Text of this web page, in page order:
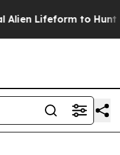
Lifeform to Hunt